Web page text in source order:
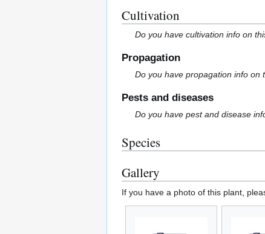
Cultivation
Do you have cultivation info on
Propagation
Do you have propagation info on
Pests and diseases
Do you have pest and disease
Species
Gallery
If you have a photo of this plant,